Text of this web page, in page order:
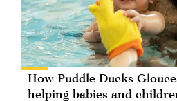
How Puddle Ducks
helping babies and